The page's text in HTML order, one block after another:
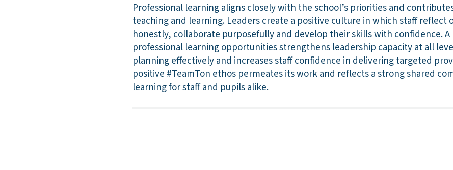
Professional learning aligns closely with the school’s priorities and
teaching and learning. Leaders create a positive culture in which staff reflect
honestly, collaborate purposefully and develop their skills with confidence. A
professional learning opportunities strengthens leadership capacity at all
planning effectively and increases staff confidence in delivering targeted
positive #TeamTon ethos permeates its work and reflects a strong shared
learning for staff and pupils alike.